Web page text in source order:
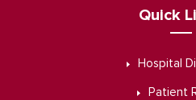
Quick
Hospital
Patient